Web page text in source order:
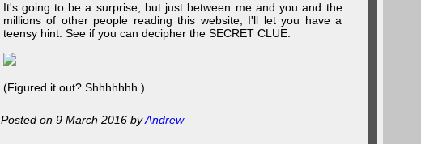
It's going to be a surprise, but just between me and you and the
millions of other people reading this website, I'll let you have a
teensy hint. See if you can decipher the SECRET CLUE:
(Figured it out? Shhhhhhh.)
Posted on 9 March 2016 byAndrew